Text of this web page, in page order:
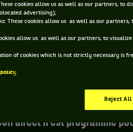
TOURNOIS
direct n'est programmé
cookies allow us as well as our partners, to
advertising);
These cookies allow us as well as our
allow us as well as our partners, to
of cookies which is not strictly necessary is
policy
Reject All